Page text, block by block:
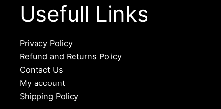
Usefull Links
Privacy Policy
Refund and Returns Policy
Contact Us
My account
Shipping Policy